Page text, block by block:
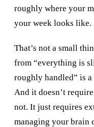
roughly where your
your week looks like.
That’s not a small
from “everything is
roughly handled” is
And it doesn’t
not. It just requires
managing your brain